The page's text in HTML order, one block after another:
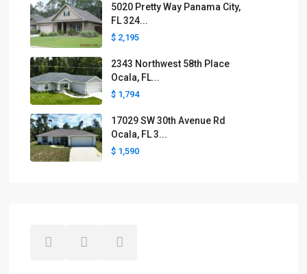
5020 Pretty Way Panama City,
FL 324...
$ 2,195
2343 Northwest 58th Place
Ocala, FL...
$ 1,794
17029 SW 30th Avenue Rd
Ocala, FL 3...
$ 1,590